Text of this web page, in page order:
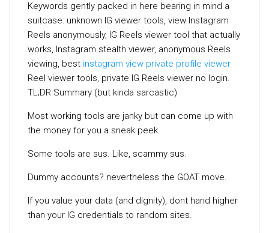
Keywords gently packed in here bearing in mind a
suitcase: unknown IG viewer tools, view Instagram
Reels anonymously, IG Reels viewer tool that actually
works, Instagram stealth viewer, anonymous Reels
viewing, best instagram view private profile viewer
Reel viewer tools, private IG Reels viewer no login.
TL;DR Summary (but kinda sarcastic)
Most working tools are janky but can come up with
the money for you a sneak peek.
Some tools are sus. Like, scammy sus.
Dummy accounts? nevertheless the GOAT move.
If you value your data (and dignity), dont hand higher
than your IG credentials to random sites.